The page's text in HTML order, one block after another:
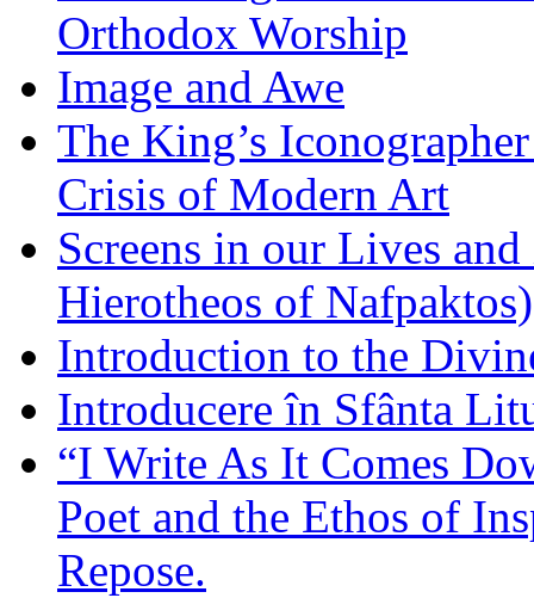
Orthodox Worship
Image and Awe
The King’s
Crisis of Modern Art
Screens in our Lives
Hierotheos of Nafpaktos)
Introduction to the
Introducere în Sfânta
“I Write As It Comes
Poet and the Ethos of
Repose.